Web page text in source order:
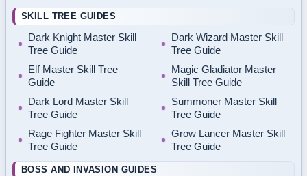
SKILL TREE GUIDES
Dark Knight Master Skill
Tree Guide
Dark Wizard Master Skill
Tree Guide
Elf Master Skill Tree
Guide
Magic Gladiator Master
Skill Tree Guide
Dark Lord Master Skill
Tree Guide
Summoner Master Skill
Tree Guide
Rage Fighter Master Skill
Tree Guide
Grow Lancer Master Skill
Tree Guide
BOSS AND INVASION GUIDES